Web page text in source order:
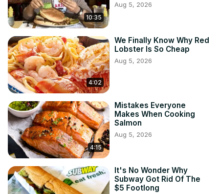
10:35
Aug 5, 2026
4:02
We Finally Know Why Red
Lobster Is So Cheap
Aug 5, 2026
4:15
Mistakes Everyone
Makes When Cooking
Salmon
Aug 5, 2026
It's No Wonder Why
Subway Got Rid Of The
$5 Footlong